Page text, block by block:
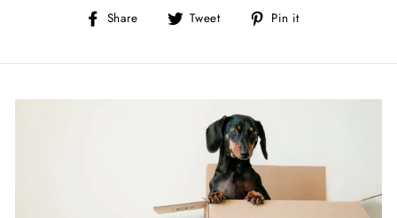
Share
Share Tweet
Tweet Pin it